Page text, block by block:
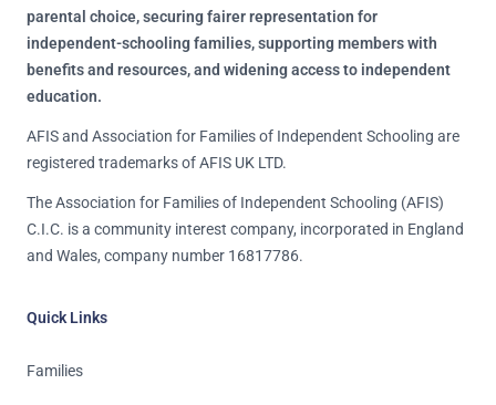
parental choice, securing fairer representation for
independent-schooling families, supporting members with
benefits and resources, and widening access to independent
education.
AFIS and Association for Families of Independent Schooling are
registered trademarks of AFIS UK LTD.
The Association for Families of Independent Schooling (AFIS)
C.I.C. is a community interest company, incorporated in England
and Wales, company number 16817786.
Quick Links
Families